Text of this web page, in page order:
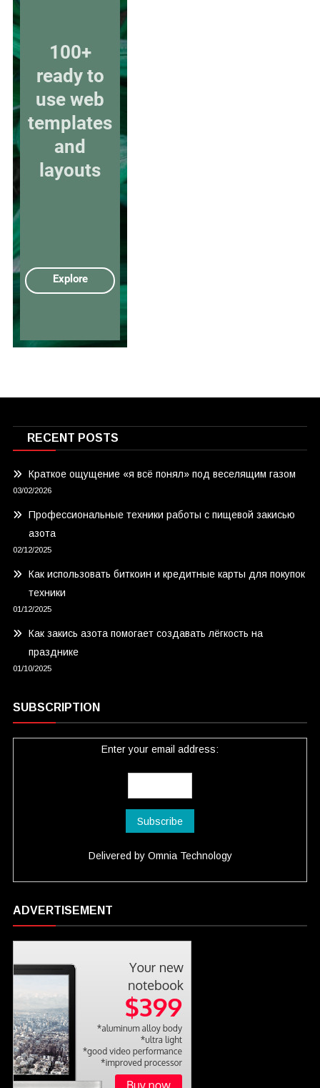
RECENT POSTS
Краткое ощущение «я всё понял» под веселящим газом
03/02/2026
Профессиональные техники работы с пищевой закисью
азота
02/12/2025
Как использовать биткоин и кредитные карты для покупок
техники
01/12/2025
Как закись азота помогает создавать лёгкость на
празднике
01/10/2025
SUBSCRIPTION
Enter your email address:
Delivered by Omnia Technology
ADVERTISEMENT